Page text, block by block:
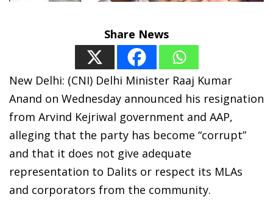
Share News
New Delhi: (CNI) Delhi Minister Raaj Kumar
Anand on Wednesday announced his resignation
from Arvind Kejriwal government and AAP,
alleging that the party has become “corrupt”
and that it does not give adequate
representation to Dalits or respect its MLAs
and corporators from the community.